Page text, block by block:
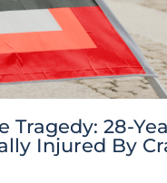
Tragedy: 28-
Injured By